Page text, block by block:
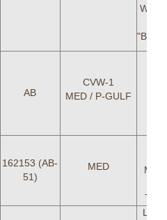
AB
CVW-1
MED / P-GULF
162153 (AB-
51)
MED